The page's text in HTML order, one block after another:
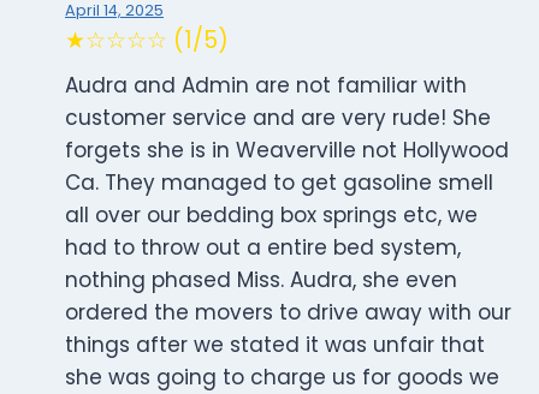
April 14, 2025
★☆☆☆☆ (1/5)
Audra and Admin are not familiar with
customer service and are very rude! She
forgets she is in Weaverville not Hollywood
Ca. They managed to get gasoline smell
all over our bedding box springs etc, we
had to throw out a entire bed system,
nothing phased Miss. Audra, she even
ordered the movers to drive away with our
things after we stated it was unfair that
she was going to charge us for goods we